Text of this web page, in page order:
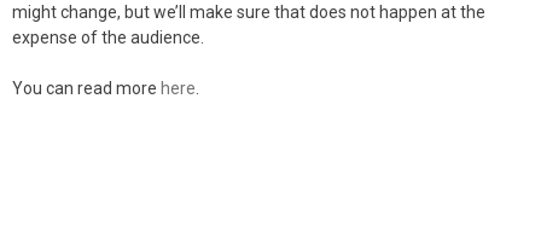
might change, but we’ll make sure that does not happen at the
expense of the audience.
You can read more here